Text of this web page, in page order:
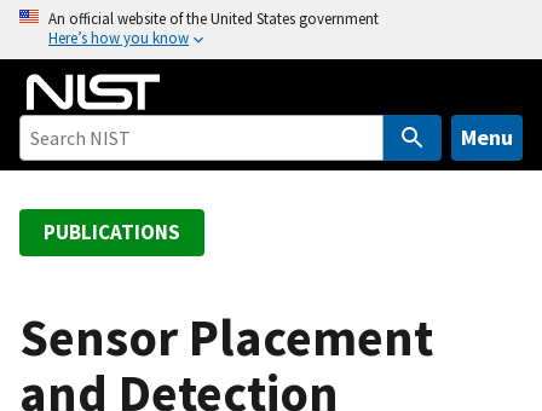
o
An official website of the United States government
Here’s how you know
Menu
PUBLICATIONS
Sensor Placement
and Detection